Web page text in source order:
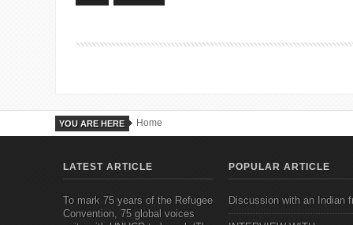
YOU ARE HERE Home
LATEST ARTICLE
To mark 75 years of the Refugee
Convention, 75 global voices
POPULAR ARTICLE
Discussion with an Indian